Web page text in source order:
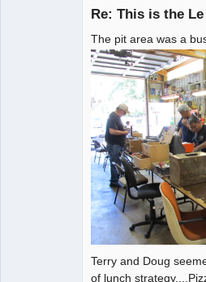
Re: This is the
The pit area was a
Terry and Doug
of lunch